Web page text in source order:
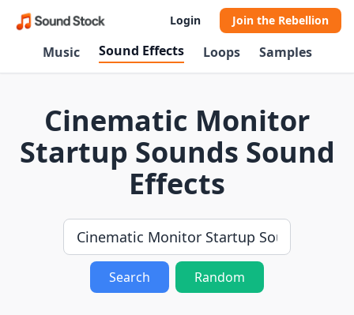
Login Join the Rebellion
Music Sound Effects Loops Samples
Cinematic Monitor
Startup Sounds Sound
Effects
Search Random